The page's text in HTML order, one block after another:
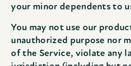
your minor dependents to
You may not use our
unauthorized purpose nor
of the Service, violate any